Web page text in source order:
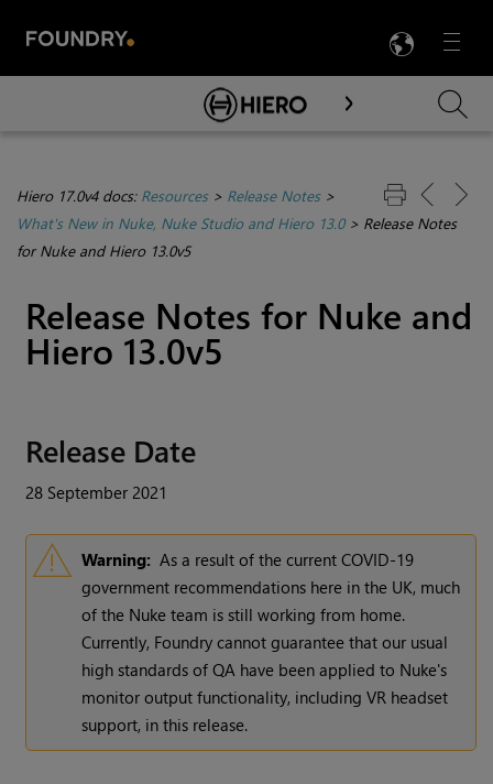
Menu

Skip To Main Content
Hiero 17.0v4 docs: Resources> Release Notes>
What's New in Nuke, Nuke Studio and Hiero 13.0> Release Notes
for Nuke and Hiero 13.0v5
Release Notes for Nuke and
Hiero 13.0v5
Release Date
28 September 2021
Warning: As a result of the current COVID-19
government recommendations here in the UK, much
of the Nuke team is still working from home.
Currently, Foundry cannot guarantee that our usual
high standards of QA have been applied to Nuke's
monitor output functionality, including VR headset
support, in this release.